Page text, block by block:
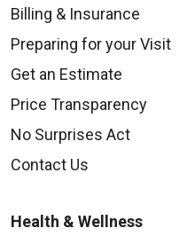
Billing & Insurance
Preparing for your Visit
Get an Estimate
Price Transparency
No Surprises Act
Contact Us
Health & Wellness